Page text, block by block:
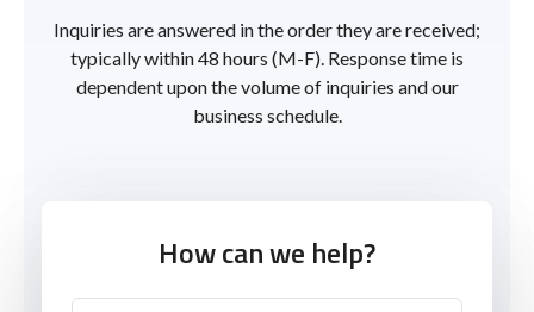
Inquiries are answered in the order they are received;
typically within 48 hours (M-F). Response time is
dependent upon the volume of inquiries and our
business schedule.
How can we help?